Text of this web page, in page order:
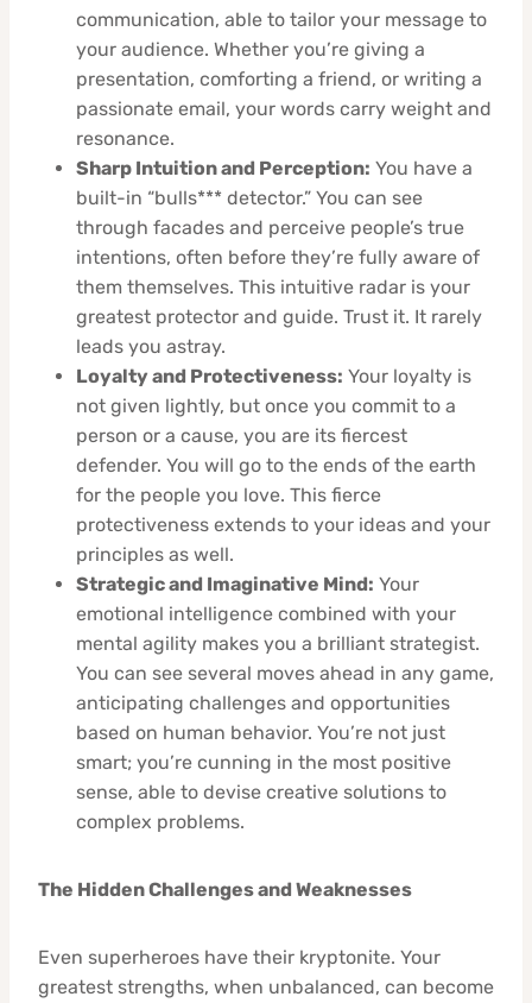
communication, able to tailor your message to
your audience. Whether you’re giving a
presentation, comforting a friend, or writing a
passionate email, your words carry weight and
resonance.
Sharp Intuition and Perception: You have a
built-in “bulls*** detector.” You can see
through facades and perceive people’s true
intentions, often before they’re fully aware of
them themselves. This intuitive radar is your
greatest protector and guide. Trust it. It rarely
leads you astray.
Loyalty and Protectiveness: Your loyalty is
not given lightly, but once you commit to a
person or a cause, you are its fiercest
defender. You will go to the ends of the earth
for the people you love. This fierce
protectiveness extends to your ideas and your
principles as well.
Strategic and Imaginative Mind: Your
emotional intelligence combined with your
mental agility makes you a brilliant strategist.
You can see several moves ahead in any game,
anticipating challenges and opportunities
based on human behavior. You’re not just
smart; you’re cunning in the most positive
sense, able to devise creative solutions to
complex problems.
The Hidden Challenges and Weaknesses
Even superheroes have their kryptonite. Your
greatest strengths, when unbalanced, can become